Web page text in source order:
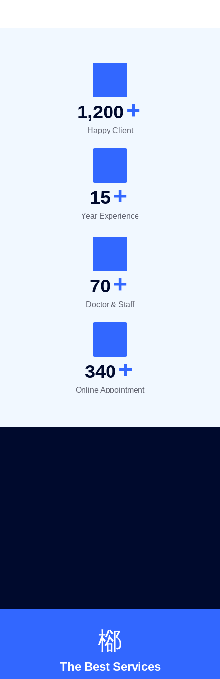
1,200+
Happy Client
15+
Year Experience
70+
Doctor & Staff
340+
Online Appointment
The Best Services